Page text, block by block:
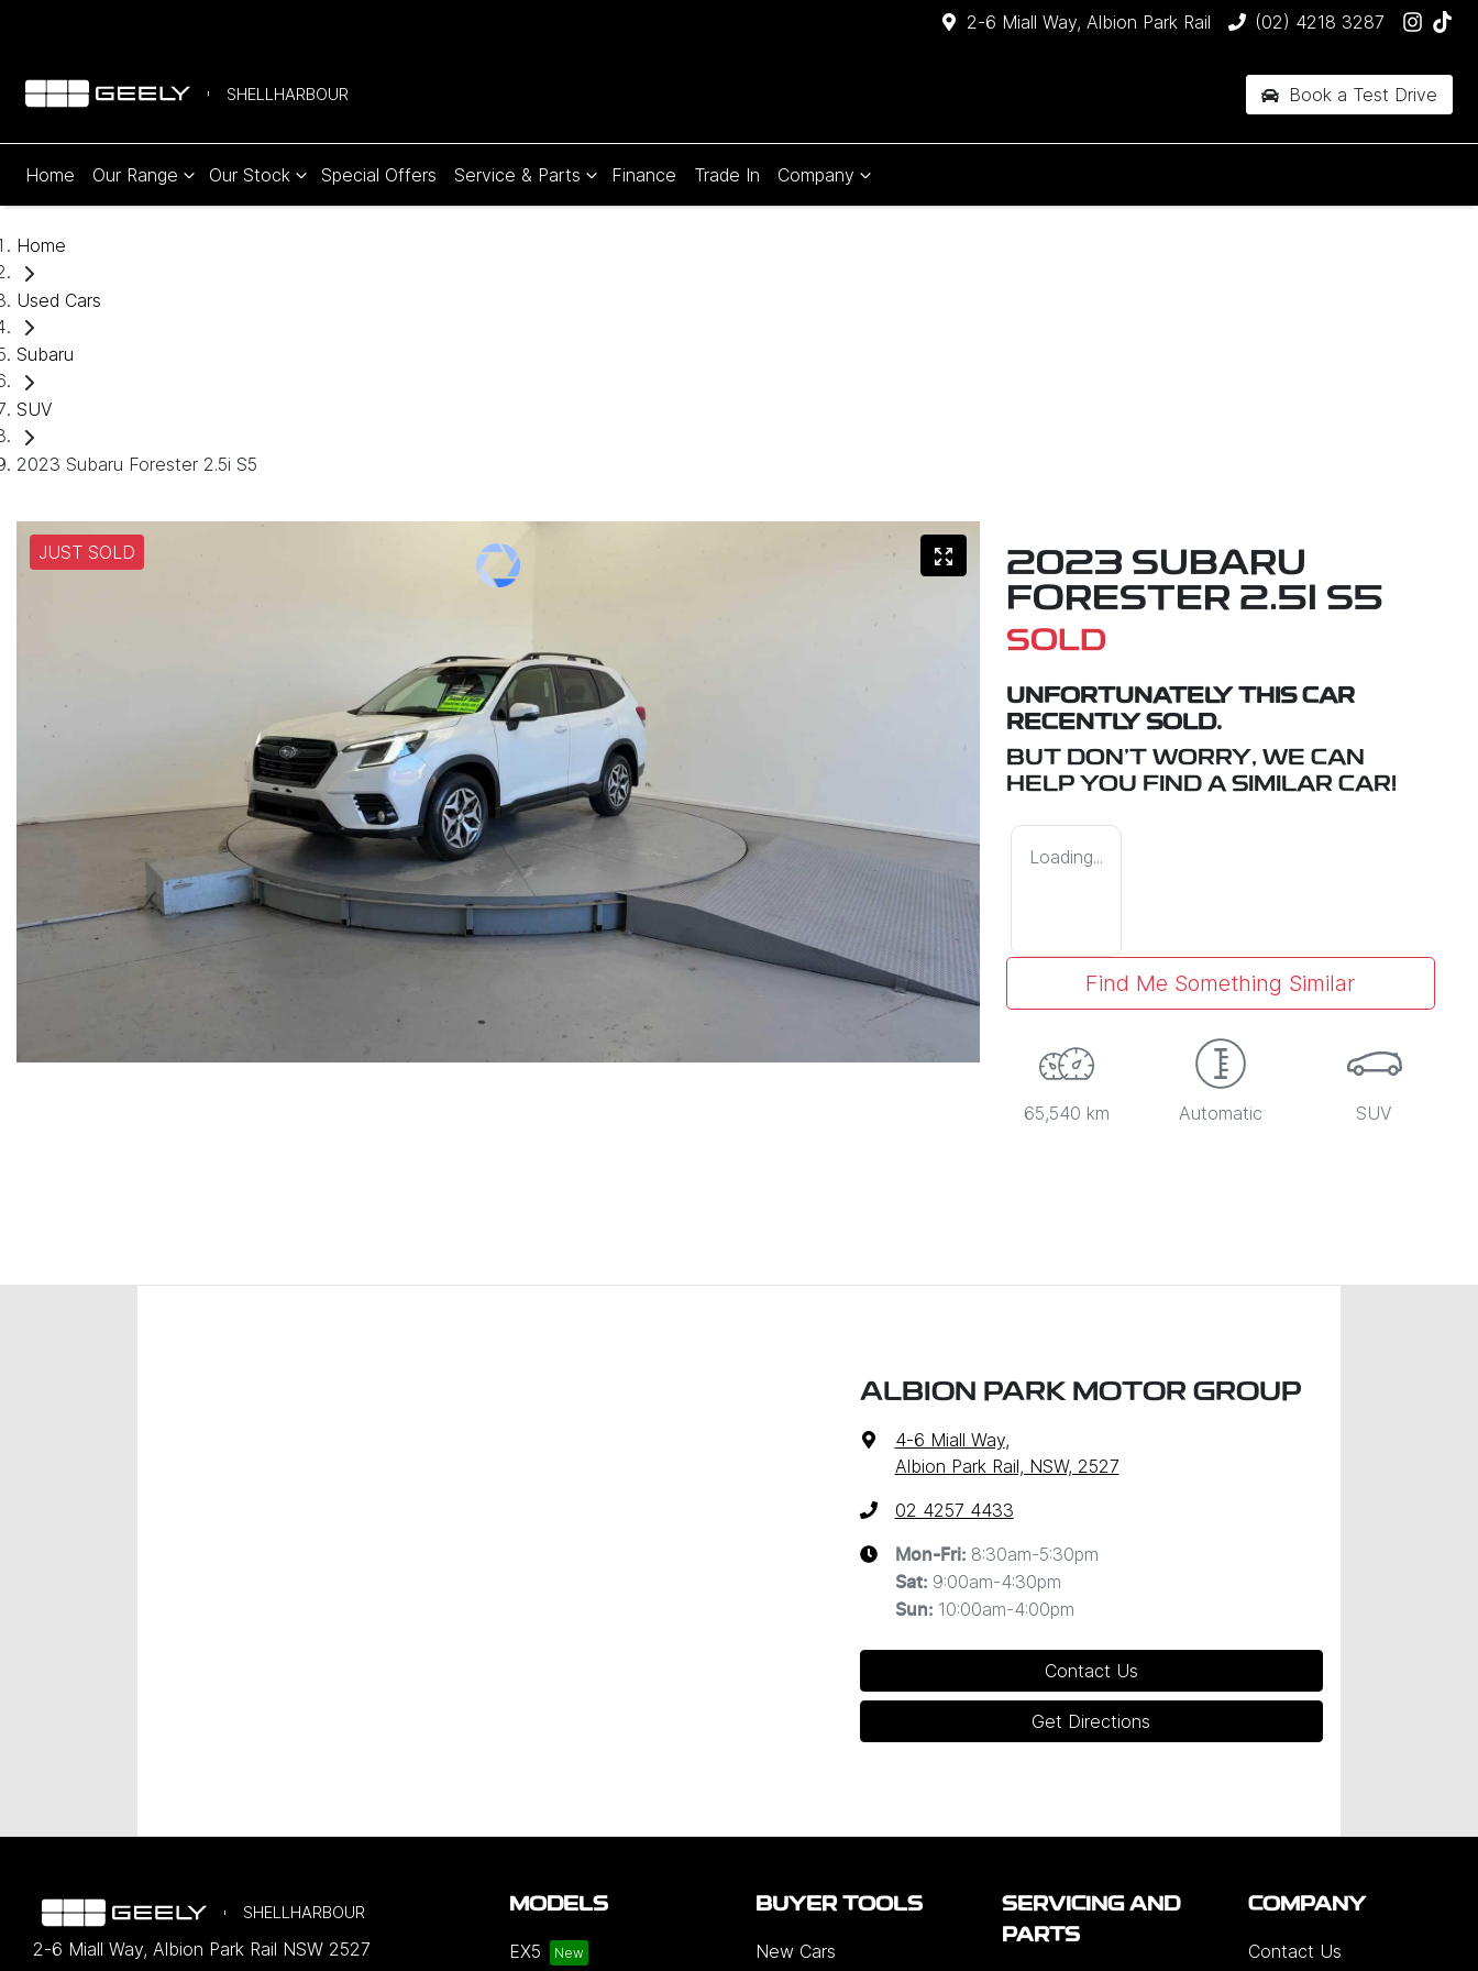
2-6 Miall Way, Albion Park Rail (02) 4218 3287
SHELLHARBOUR Book a Test Drive
Home Our Range Our Stock Special Offers Service & Parts Finance Trade In Company
Home
Used Cars
Subaru
SUV
2023 Subaru Forester 2.5i S5
JUST SOLD
2023 SUBARU
FORESTER 2.5I S5
SOLD
UNFORTUNATELY THIS CAR
RECENTLY SOLD.
BUT DON'T WORRY, WE CAN
HELP YOU FIND A SIMILAR CAR!
Loading...
Find Me Something Similar
65,540 km Automatic SUV
ALBION PARK MOTOR GROUP
4-6 Miall Way,
Albion Park Rail, NSW, 2527
02 4257 4433
Mon-Fri: 8:30am-5:30pm
Sat: 9:00am-4:30pm
Sun: 10:00am-4:00pm
Contact Us
Get Directions
SHELLHARBOUR
2-6 Miall Way, Albion Park Rail NSW 2527
MODELS
EX5
BUYER TOOLS
New Cars
SERVICING AND
PARTS
COMPANY
Contact Us